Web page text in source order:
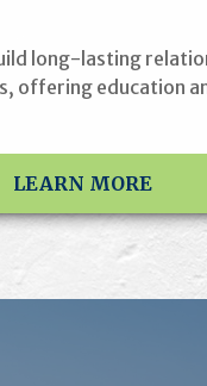
long-lasting
offering education
LEARN MORE